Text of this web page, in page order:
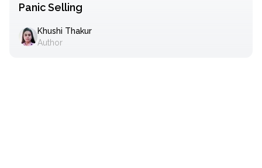
Panic Selling
Khushi Thakur
Author